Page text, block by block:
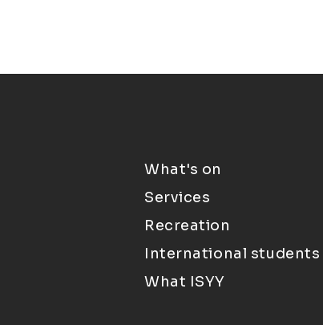
What's on
Services
Recreation
International students
What ISYY